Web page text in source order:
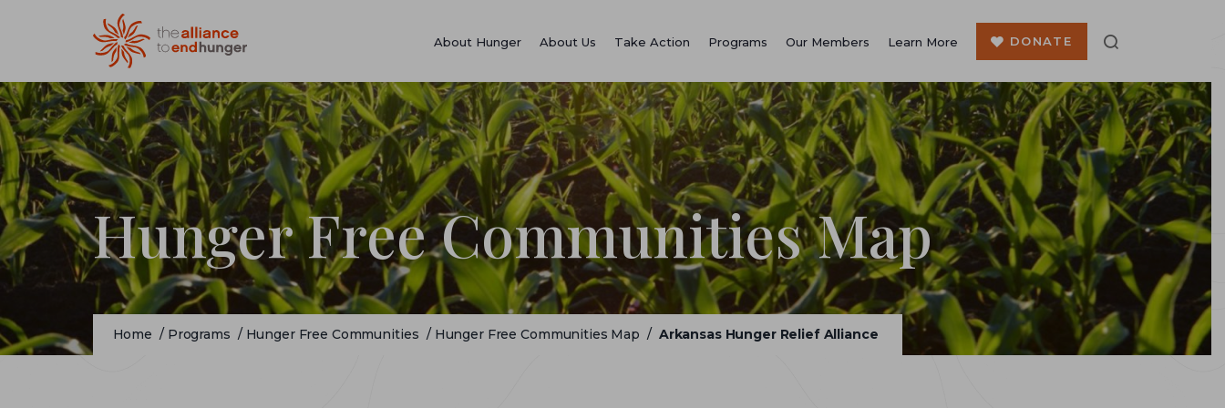
About Hunger About Us Take Action Programs Our Members Learn More DONATE
Hunger Free Communities Map
Home / Programs / Hunger Free Communities / Hunger Free Communities Map / Arkansas Hunger Relief Alliance